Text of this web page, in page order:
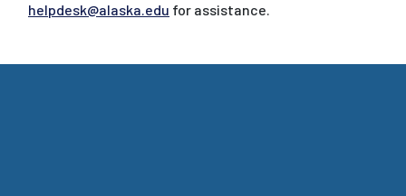
helpdesk@alaska.edu for assistance.